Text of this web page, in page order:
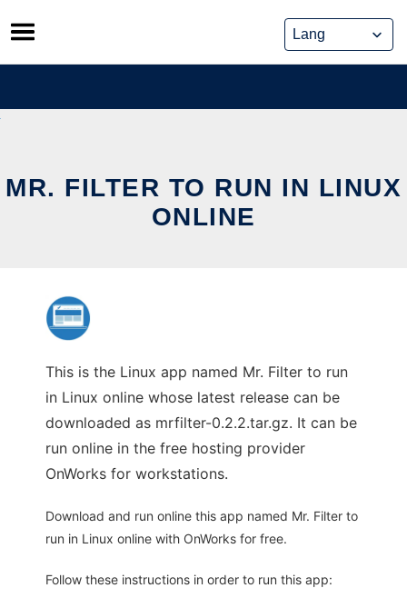
Skip
to
content
MR. FILTER TO RUN IN LINUX
ONLINE
This is the Linux app named Mr. Filter to run
in Linux online whose latest release can be
downloaded as mrfilter-0.2.2.tar.gz. It can be
run online in the free hosting provider
OnWorks for workstations.
Download and run online this app named Mr. Filter to
run in Linux online with OnWorks for free.
Follow these instructions in order to run this app: